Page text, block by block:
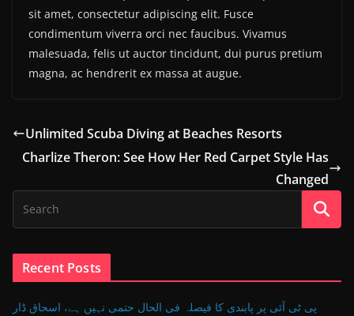
sit amet, consectetur adipiscing elit. Fusce
condimentum viverra orci nec faucibus. Vivamus
malesuada, felis ut auctor tincidunt, dui purus pretium
magna, ac hendrerit ex massa at augue.
Unlimited Scuba Diving at Beaches Resorts
Charlize Theron: See How Her Red Carpet Style Has
Changed
Recent Posts
پی ٹی آئی پر پابندی کا فیصلہ فی الحال حتمی نہیں ہے، اسحاق ڈار